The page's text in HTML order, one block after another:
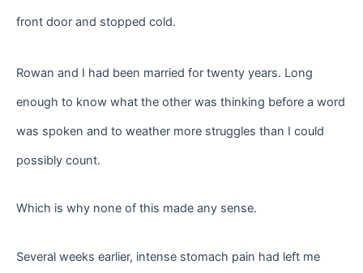
front door and stopped cold.
Rowan and I had been married for twenty years. Long
enough to know what the other was thinking before a word
was spoken and to weather more struggles than I could
possibly count.
Which is why none of this made any sense.
Several weeks earlier, intense stomach pain had left me